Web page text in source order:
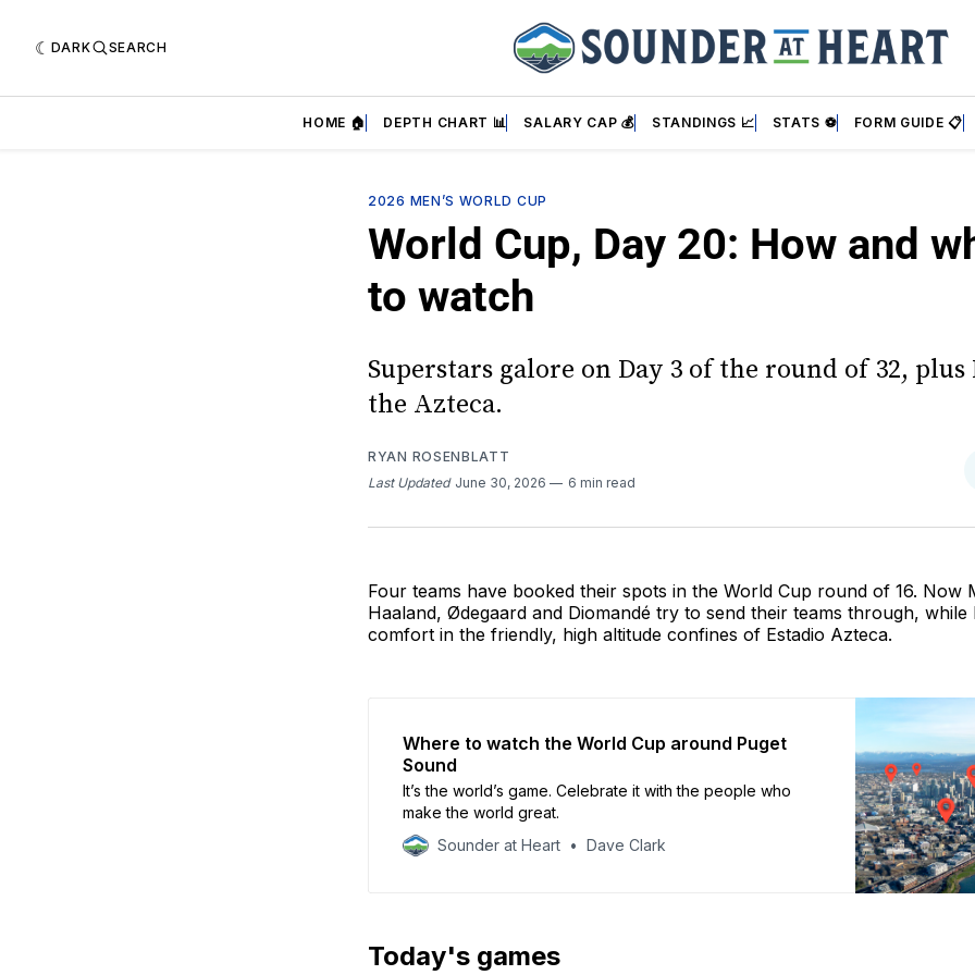
DARK SEARCH
HOME 🏠 DEPTH CHART 📊 SALARY CAP 💰 STANDINGS 📈 STATS ⚽ FORM GUIDE 📋
2026 MEN’S WORLD CUP
World Cup, Day 20: How and
to watch
Superstars galore on Day 3 of the round of 32,
the Azteca.
RYAN ROSENBLATT
Last Updated June 30, 2026 6 min read
Four teams have booked their spots in the World Cup round of 16. Now
Haaland, Ødegaard and Diomandé try to send their teams through, while
comfort in the friendly, high altitude confines of Estadio Azteca.
Where to watch the World Cup around Puget
Sound
It’s the world’s game. Celebrate it with the people who
make the world great.
Sounder at Heart
Dave Clark
Today's games